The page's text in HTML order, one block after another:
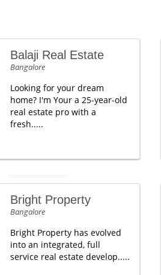
Balaji Real Estate
Bangalore
Looking for your dream
home? I'm Your a 25-year-old
real estate pro with a
fresh.....
Bright Property
Bangalore
Bright Property has evolved
into an integrated, full
service real estate develop.....